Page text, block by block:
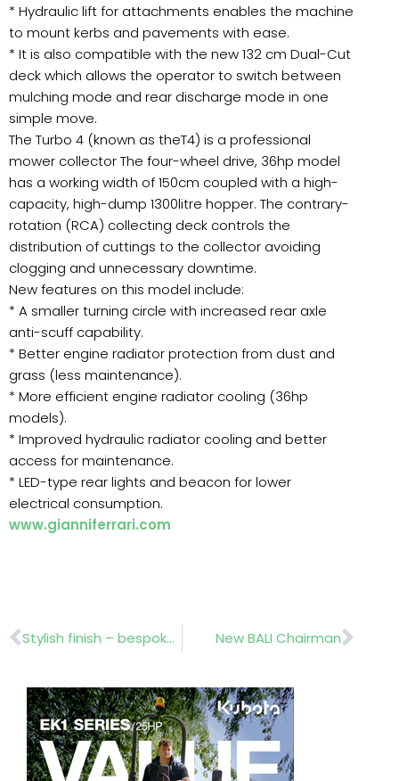
* Hydraulic lift for attachments enables the machine
to mount kerbs and pavements with ease.
* It is also compatible with the new 132 cm Dual-Cut
deck which allows the operator to switch between
mulching mode and rear discharge mode in one
simple move.
The Turbo 4 (known as theT4) is a professional
mower collector The four-wheel drive, 36hp model
has a working width of 150cm coupled with a high-
capacity, high-dump 1300litre hopper. The contrary-
rotation (RCA) collecting deck controls the
distribution of cuttings to the collector avoiding
clogging and unnecessary downtime.
New features on this model include:
* A smaller turning circle with increased rear axle
anti-scuff capability.
* Better engine radiator protection from dust and
grass (less maintenance).
* More efficient engine radiator cooling (36hp
models).
* Improved hydraulic radiator cooling and better
access for maintenance.
* LED-type rear lights and beacon for lower
electrical consumption.
www.gianniferrari.com
Prev Stylish finish – bespoke design New BALI Chairman